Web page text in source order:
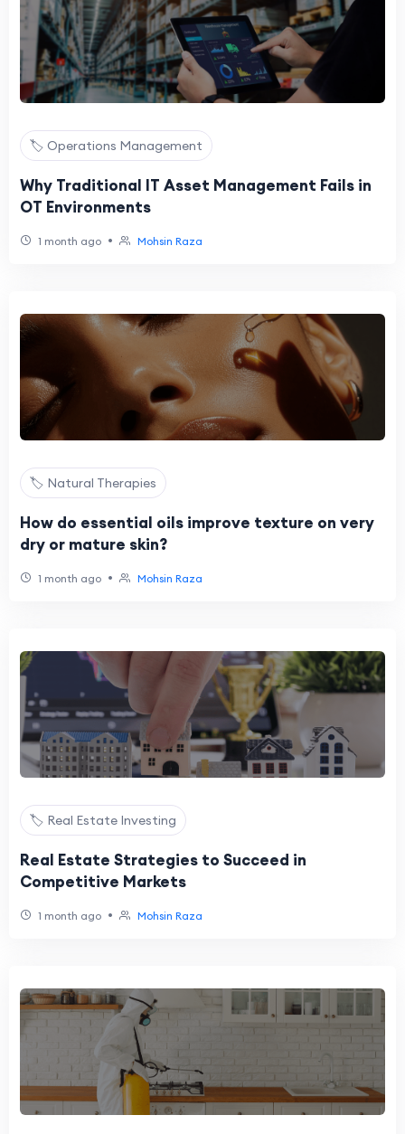
🏷️ Operations Management
Why Traditional IT Asset Management Fails in
OT Environments
1 month ago • Mohsin Raza
🏷️ Natural Therapies
How do essential oils improve texture on very
dry or mature skin?
1 month ago • Mohsin Raza
🏷️ Real Estate Investing
Real Estate Strategies to Succeed in
Competitive Markets
1 month ago • Mohsin Raza